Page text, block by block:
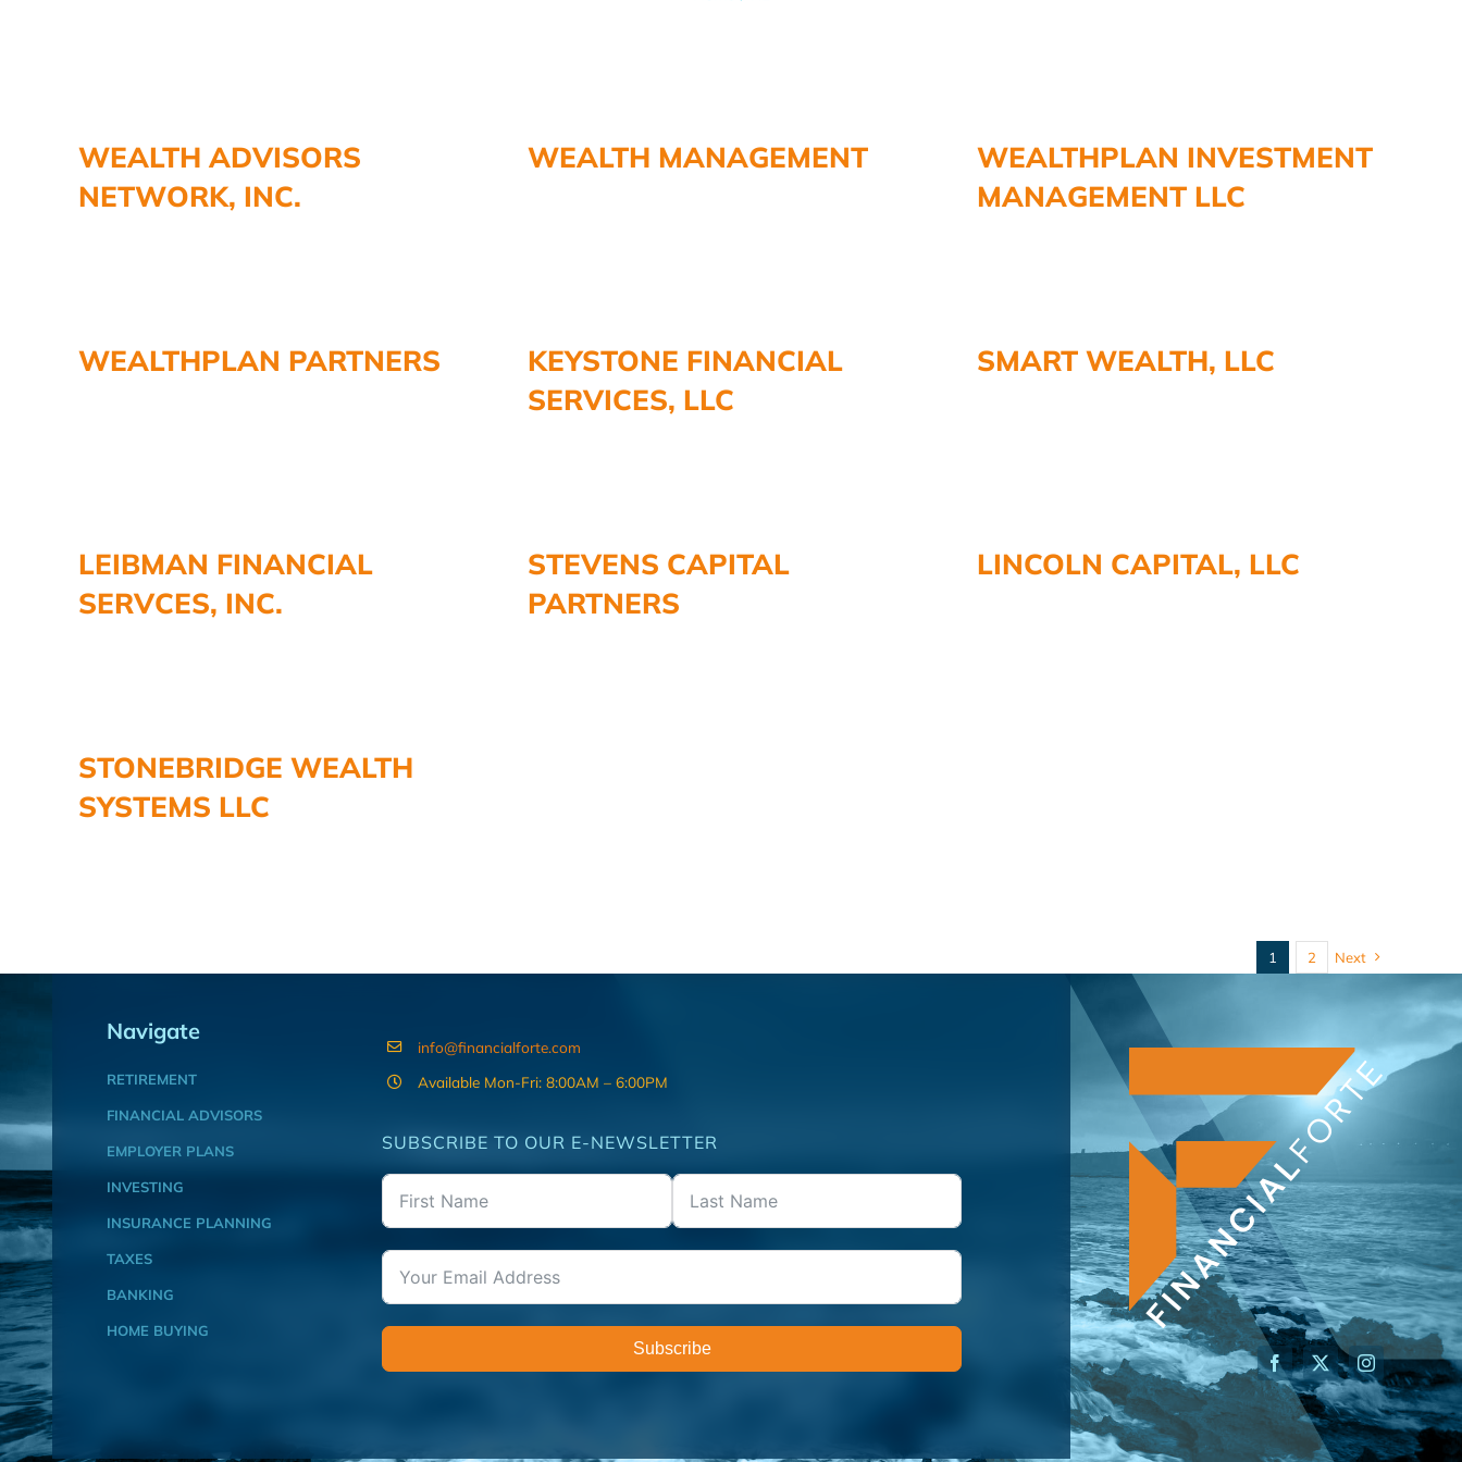
WEALTH ADVISORS
NETWORK, INC.
WEALTH MANAGEMENT
WEALTHPLAN INVESTMENT
MANAGEMENT LLC
WEALTHPLAN PARTNERS
KEYSTONE FINANCIAL
SERVICES, LLC
SMART WEALTH, LLC
LEIBMAN FINANCIAL
SERVCES, INC.
STEVENS CAPITAL
PARTNERS
LINCOLN CAPITAL, LLC
STONEBRIDGE WEALTH
SYSTEMS LLC
1 2 Next
Navigate
RETIREMENT
FINANCIAL ADVISORS
EMPLOYER PLANS
INVESTING
INSURANCE PLANNING
TAXES
BANKING
HOME BUYING
info@financialforte.com
Available Mon-Fri: 8:00AM – 6:00PM
SUBSCRIBE TO OUR E-NEWSLETTER
Subscribe